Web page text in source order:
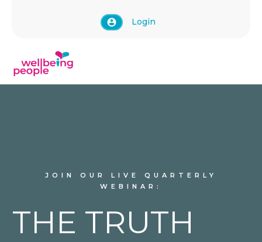
Login
JOIN OUR LIVE QUARTERLY
WEBINAR:
THE TRUTH